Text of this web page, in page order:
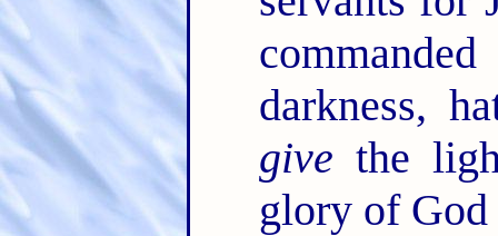
darkness,
give the
glory of God